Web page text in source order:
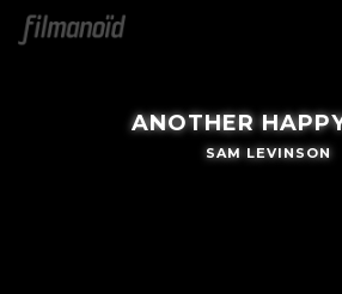
ANOTHER
SAM LEVINSON